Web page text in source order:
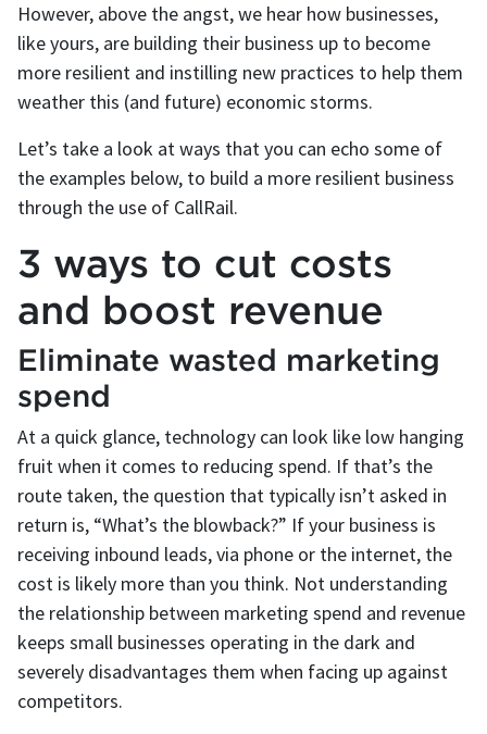
However, above the angst, we hear how businesses,
like yours, are building their business up to become
more resilient and instilling new practices to help them
weather this (and future) economic storms.
Let’s take a look at ways that you can echo some of
the examples below, to build a more resilient business
through the use of CallRail.
3 ways to cut costs
and boost revenue
Eliminate wasted marketing
spend
At a quick glance, technology can look like low hanging
fruit when it comes to reducing spend. If that’s the
route taken, the question that typically isn’t asked in
return is, “What’s the blowback?” If your business is
receiving inbound leads, via phone or the internet, the
cost is likely more than you think. Not understanding
the relationship between marketing spend and revenue
keeps small businesses operating in the dark and
severely disadvantages them when facing up against
competitors.